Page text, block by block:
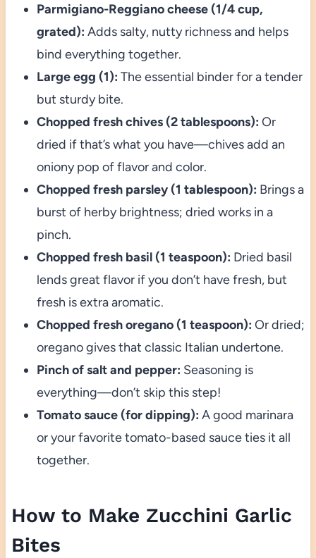
Parmigiano-Reggiano cheese (1/4 cup,
grated): Adds salty, nutty richness and helps
bind everything together.
Large egg (1): The essential binder for a tender
but sturdy bite.
Chopped fresh chives (2 tablespoons): Or
dried if that’s what you have—chives add an
oniony pop of flavor and color.
Chopped fresh parsley (1 tablespoon): Brings a
burst of herby brightness; dried works in a
pinch.
Chopped fresh basil (1 teaspoon): Dried basil
lends great flavor if you don’t have fresh, but
fresh is extra aromatic.
Chopped fresh oregano (1 teaspoon): Or dried;
oregano gives that classic Italian undertone.
Pinch of salt and pepper: Seasoning is
everything—don’t skip this step!
Tomato sauce (for dipping): A good marinara
or your favorite tomato-based sauce ties it all
together.
How to Make Zucchini Garlic
Bites